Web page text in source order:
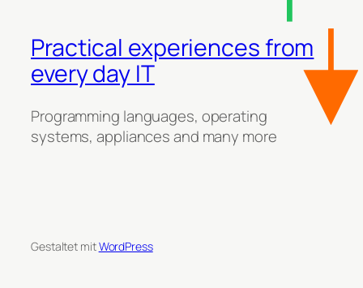
Practical experiences from
every day IT
Programming languages, operating
systems, appliances and many more
Gestaltet mitWordPress